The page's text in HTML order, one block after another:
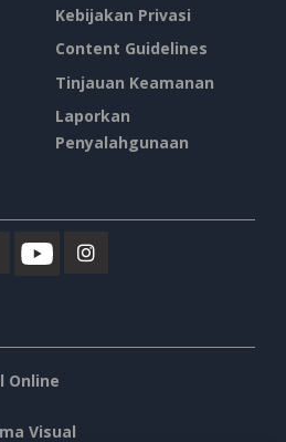
Kebijakan Privasi
Content Guidelines
Tinjauan Keamanan
Laporkan
Penyalahgunaan
Online
Visual